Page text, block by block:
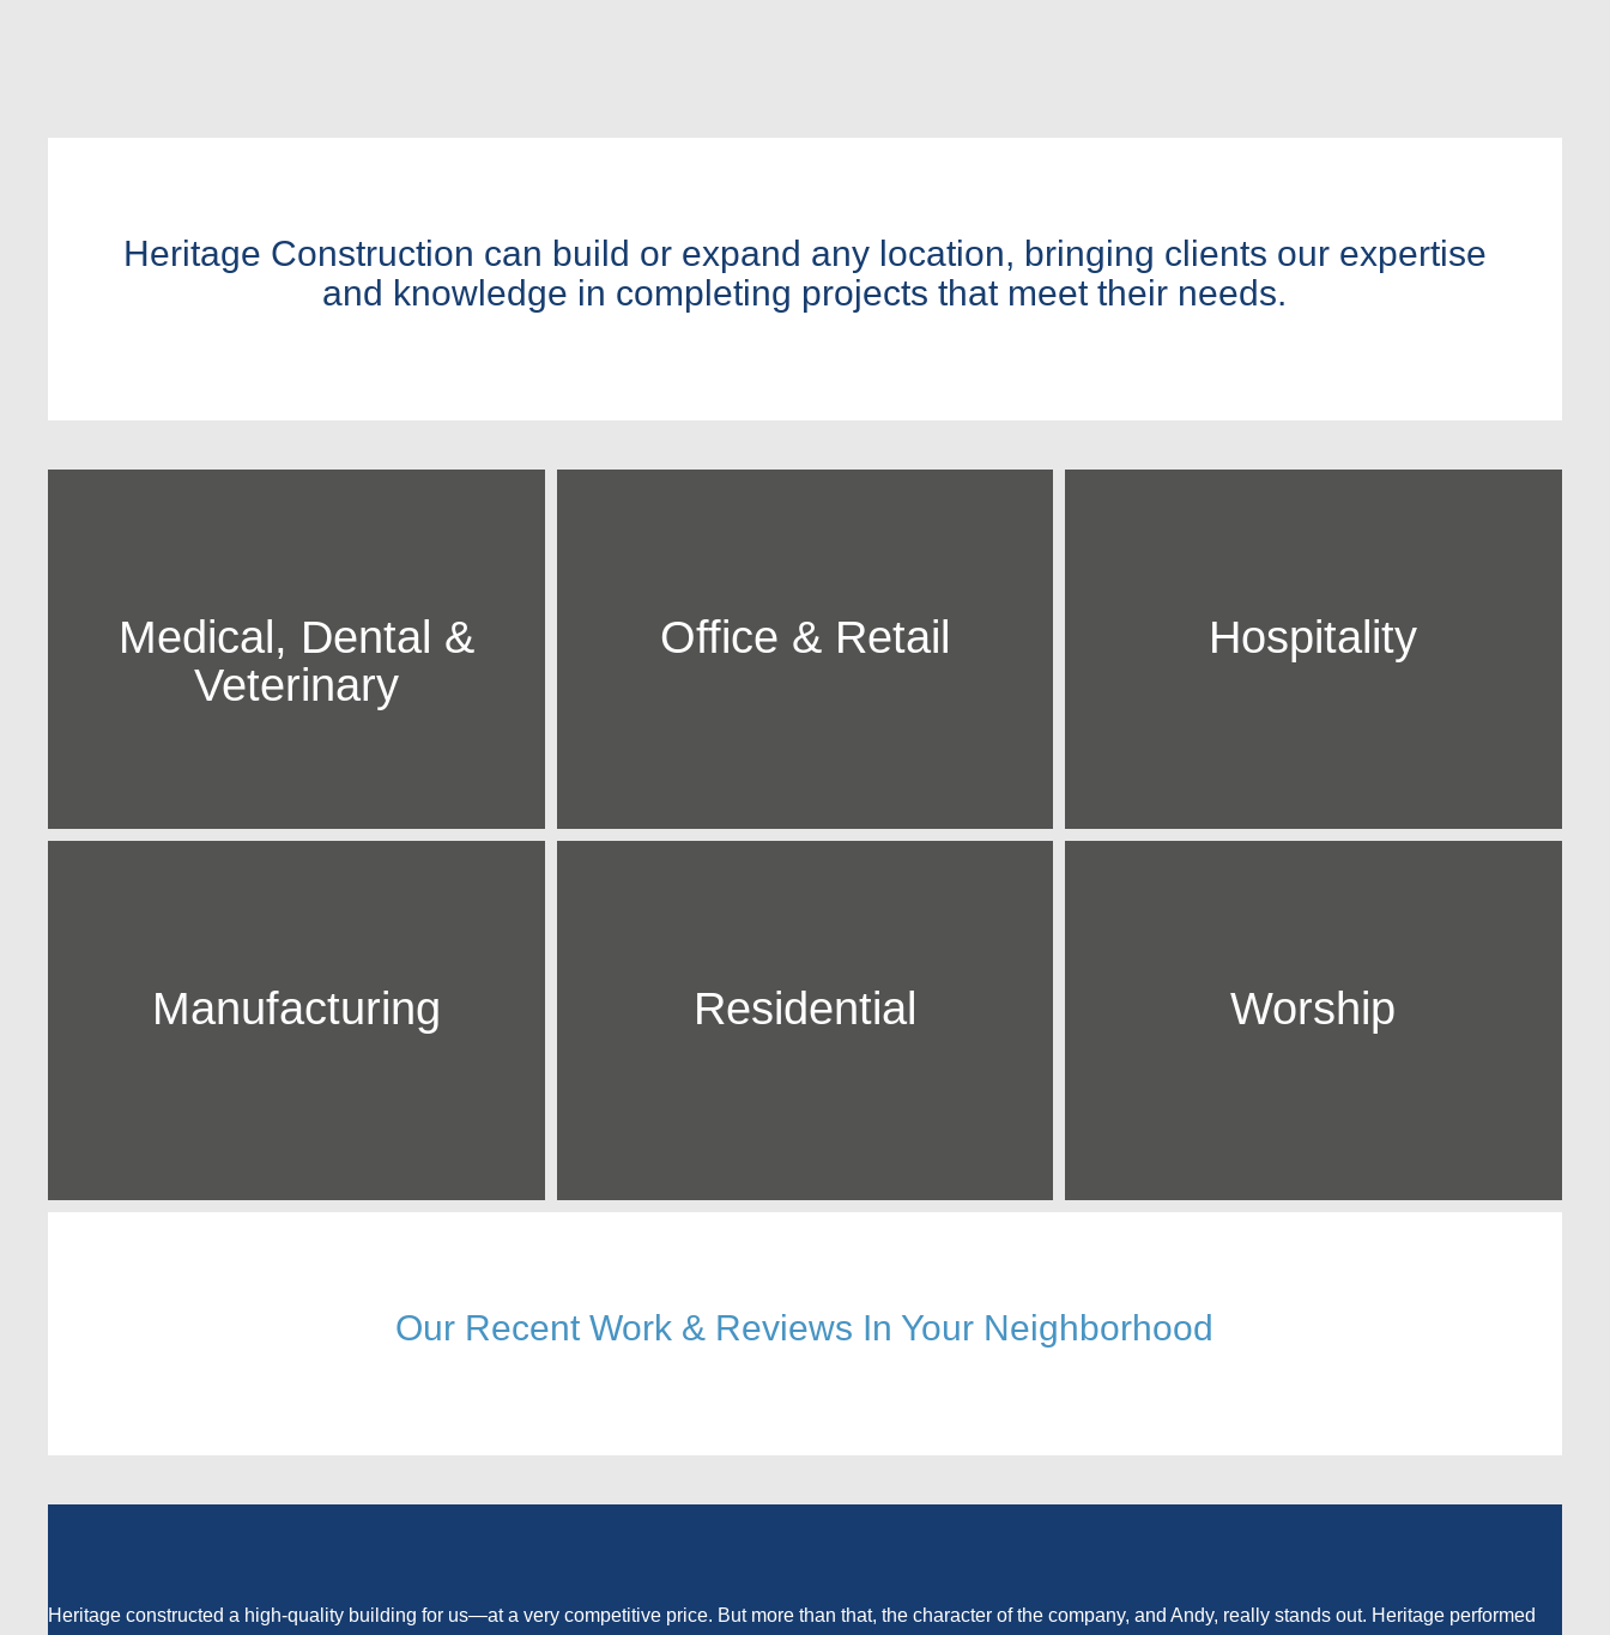
Heritage Construction can build or expand any location, bringing clients our expertise
and knowledge in completing projects that meet their needs.
Medical, Dental &
Veterinary
Office & Retail Hospitality
Manufacturing Residential Worship
Our Recent Work & Reviews In Your Neighborhood
Heritage constructed a high-quality building for us—at a very competitive price. But more than that, the character of the company, and Andy, really stands out. Heritage performed